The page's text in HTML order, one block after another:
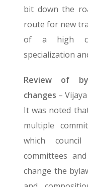
bit down the
route for new
of a high
specialization
Review of
changes –
It was noted
multiple
which
committees
change the